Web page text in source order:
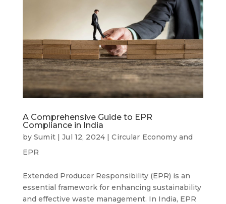
A Comprehensive Guide to EPR
Compliance in India
bySumit|Jul 12, 2024 |Circular Economy and
EPR
Extended Producer Responsibility (EPR) is an
essential framework for enhancing sustainability
and effective waste management. In India, EPR